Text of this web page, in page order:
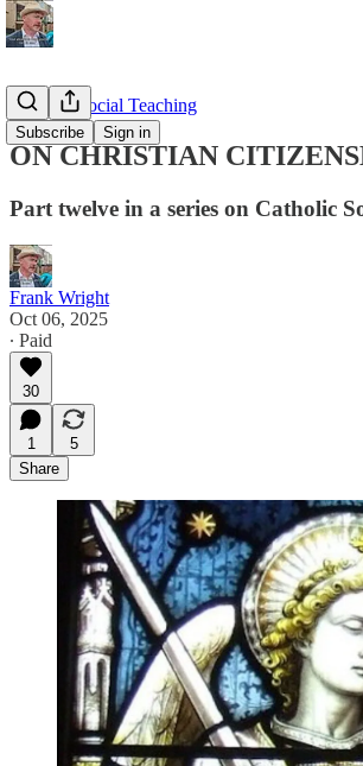
Subscribe Sign in
Catholic Social Teaching
ON CHRISTIAN
Part twelve in a series on Catholic
Frank Wright
Oct 06, 2025
∙ Paid
30
1
5
Share